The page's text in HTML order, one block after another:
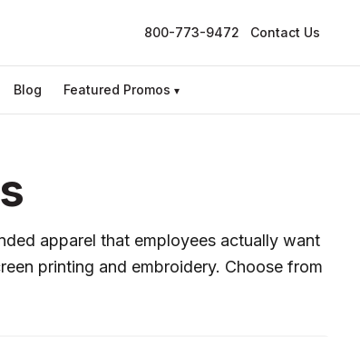
800-773-9472 Contact Us
Blog Featured Promos ▾
apparel that employees actually want
printing and embroidery. Choose from